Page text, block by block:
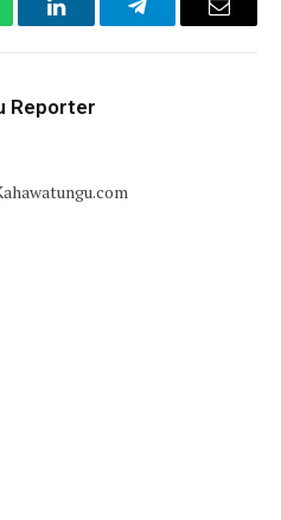
LinkedInTelegramEmail
Reporter